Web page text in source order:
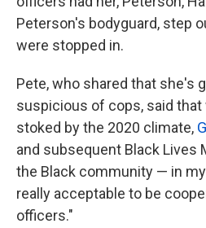
Peterson's bodyguard, step
were stopped in.
Pete, who shared that she's
suspicious of cops, said
stoked by the 2020 climate,
and subsequent Black Lives
the Black community — in
really acceptable to be
officers."